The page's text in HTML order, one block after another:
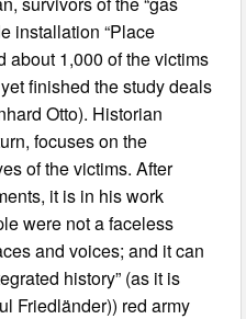
installation “Place
about 1,000 of the victims
finished the study deals
Otto). Historian
focuses on the
of the victims. After
it is in his work
were not a faceless
and voices; and it can
history” (as it is
Friedländer)) red army